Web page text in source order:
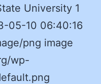
University 1
05-10 06:40:16
png image
wp-